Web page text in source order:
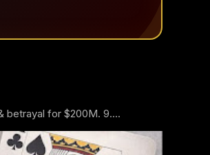
betrayal for $200M. 9....